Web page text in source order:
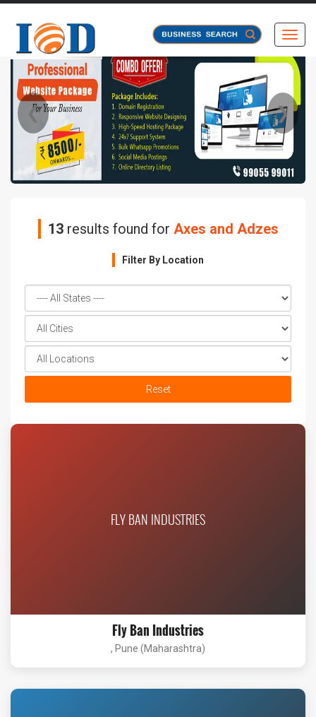
❮ ❯
13 results found for Axes and Adzes
Filter By Location
Reset
FLY BAN INDUSTRIES
Fly Ban Industries
, Pune (Maharashtra)